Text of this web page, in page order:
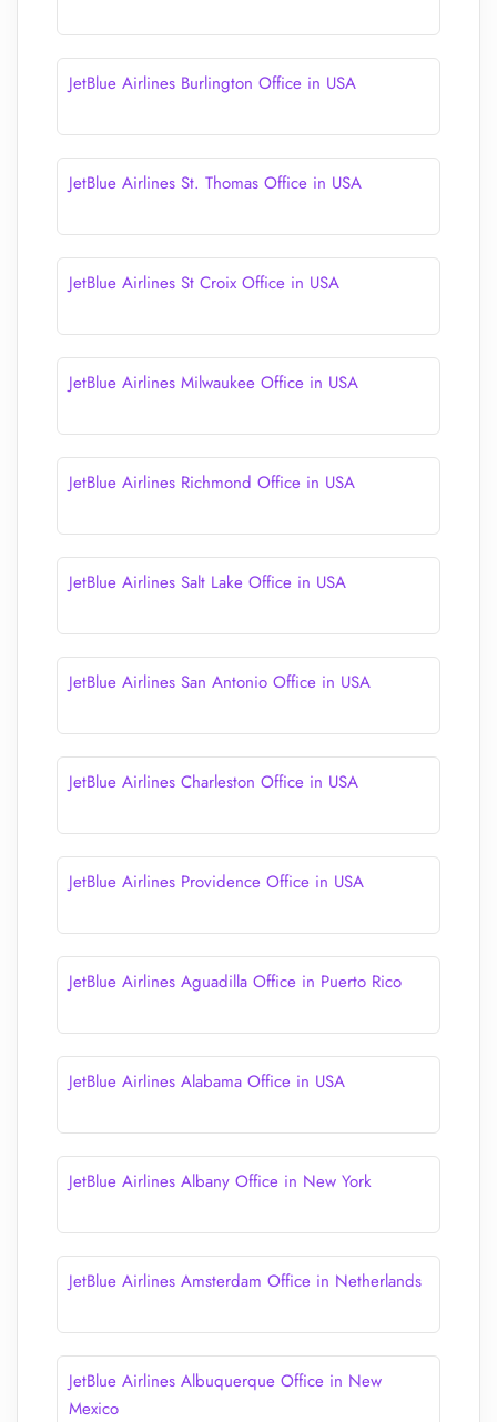
JetBlue Airlines Burlington Office in USA
JetBlue Airlines St. Thomas Office in USA
JetBlue Airlines St Croix Office in USA
JetBlue Airlines Milwaukee Office in USA
JetBlue Airlines Richmond Office in USA
JetBlue Airlines Salt Lake Office in USA
JetBlue Airlines San Antonio Office in USA
JetBlue Airlines Charleston Office in USA
JetBlue Airlines Providence Office in USA
JetBlue Airlines Aguadilla Office in Puerto Rico
JetBlue Airlines Alabama Office in USA
JetBlue Airlines Albany Office in New York
JetBlue Airlines Amsterdam Office in Netherlands
JetBlue Airlines Albuquerque Office in New
Mexico